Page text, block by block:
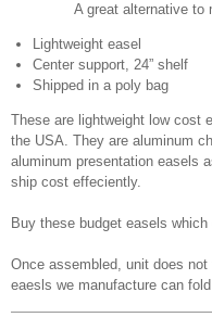
A great alternative to
Lightweight easel
Center support, 24” shelf
Shipped in a poly bag
These are lightweight low cost
the USA. They are aluminum
aluminum presentation easels
ship cost effeciently.
Buy these budget easels
Once assembled, unit does
eaesls we manufacture can